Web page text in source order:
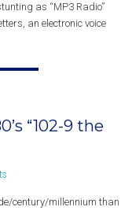
as “MP3 Radio”
an electronic voice
“102-9 the
century/millennium than